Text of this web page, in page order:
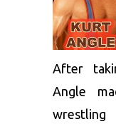
After
Angle